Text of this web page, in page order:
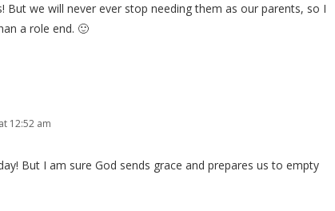
But we will never ever stop needing them as our parents, so I
a role end. 🙂
12:52 am
But I am sure God sends grace and prepares us to empty